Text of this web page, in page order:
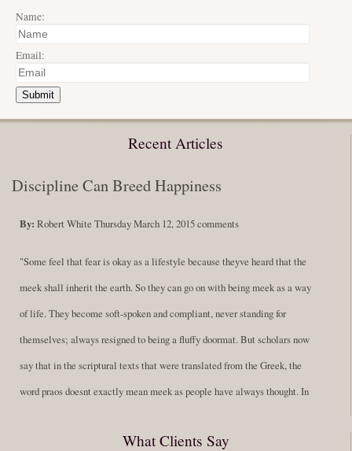
Name:
Email:
Submit
Recent Articles
Discipline Can Breed Happiness
By: Robert White Thursday March 12, 2015comments
"Some feel that fear is okay as a lifestyle because theyve heard that the
meek shall inherit the earth. So they can go on with being meek as a way
of life. They become soft-spoken and compliant, never standing for
themselves; always resigned to being a fluffy doormat. But scholars now
say that in the scriptural texts that were translated from the Greek, the
word praos doesnt exactly mean meek as people have always thought. In
difference in those translations. Its much more...Read More
What Clients Say